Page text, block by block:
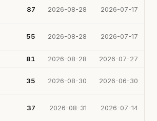
87 2026-08-28 2026-07-17
55 2026-08-28 2026-07-17
81 2026-08-28 2026-07-27
35 2026-08-30 2026-06-30
37 2026-08-31 2026-07-14